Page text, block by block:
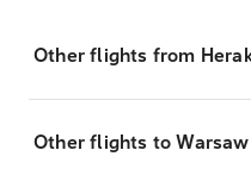
Other flights from
Other flights to Warsaw